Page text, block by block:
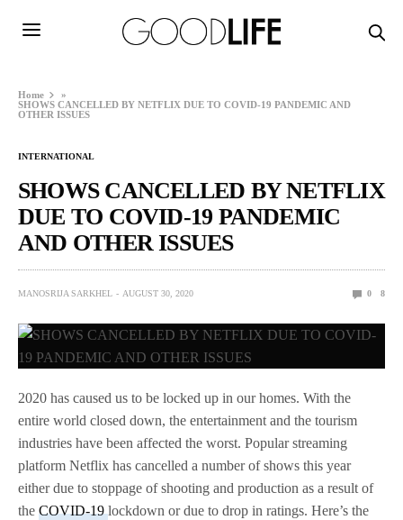
Home
»
SHOWS CANCELLED BY NETFLIX DUE TO COVID-19 PANDEMIC AND
OTHER ISSUES
INTERNATIONAL
SHOWS CANCELLED BY NETFLIX
DUE TO COVID-19 PANDEMIC
AND OTHER ISSUES
MANOSRIJA SARKHEL AUGUST 30, 2020 0 8
2020 has caused us to be locked up in our homes. With the
entire world closed down, the entertainment and the tourism
industries have been affected the worst. Popular streaming
platform Netflix has cancelled a number of shows this year
either due to stoppage of shooting and production as a result of
theCOVID-19lockdown or due to drop in ratings. Here’s the